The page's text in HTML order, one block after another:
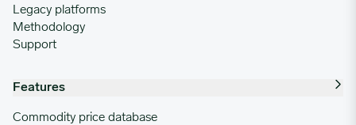
Legacy platforms
Methodology
Support
Features
Commodity price database